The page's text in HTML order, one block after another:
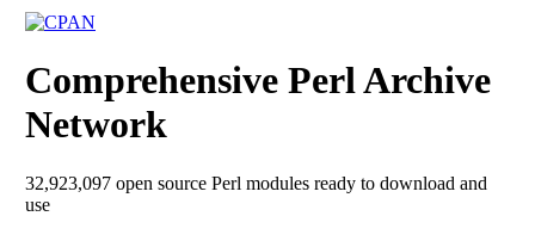
Comprehensive Perl Archive
Network
32,923,097 open source Perl modules ready to download and
use